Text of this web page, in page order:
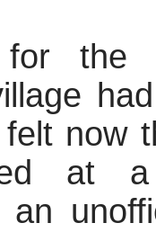
the
now
at
an